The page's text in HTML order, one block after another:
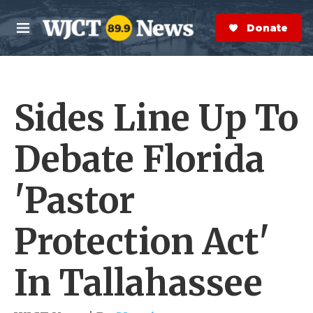
Skip to main content
M
e
n
S
e
a
r
Donate Now
Sides Line Up To
Debate Florida
'Pastor
Protection Act'
In Tallahassee